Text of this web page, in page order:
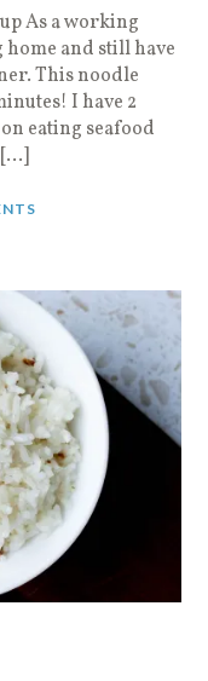
As a working
and still have
This noodle
I have 2
eating seafood